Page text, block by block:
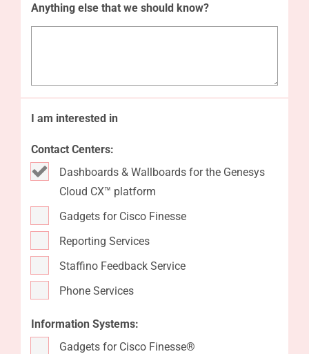
Anything else that we should know?
I am interested in
Contact Centers:
Dashboards & Wallboards for the Genesys
Cloud CX™ platform
Gadgets for Cisco Finesse
Reporting Services
Staffino Feedback Service
Phone Services
Information Systems:
Gadgets for Cisco Finesse®